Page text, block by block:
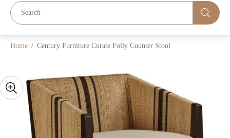
Home / Century Furniture Curate Folly Counter Stool